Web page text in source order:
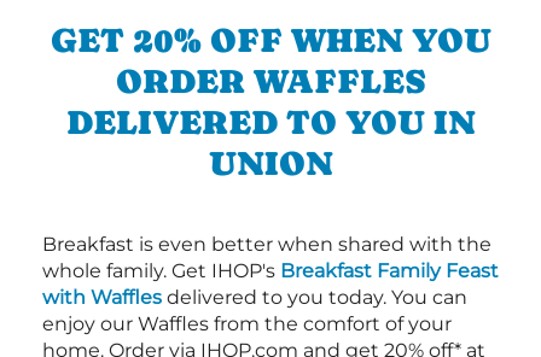
GET 20% OFF WHEN YOU
ORDER WAFFLES
DELIVERED TO YOU IN
UNION
Breakfast is even better when shared with the
whole family. Get IHOP's Breakfast Family Feast
with Waffles delivered to you today. You can
enjoy our Waffles from the comfort of your
home. Order via IHOP.com and get 20% off* at